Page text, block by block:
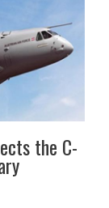
the C-